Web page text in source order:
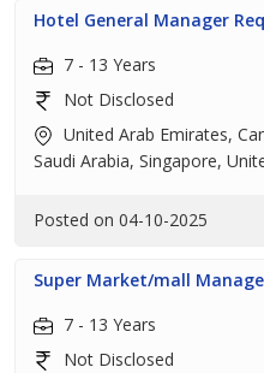
Hotel General Manager
7 - 13 Years
Not Disclosed
United Arab Emirates,
Saudi Arabia, Singapore,
Posted on 04-10-2025
Super Market/mall
7 - 13 Years
Not Disclosed